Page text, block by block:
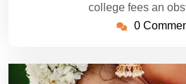
college fees an
0